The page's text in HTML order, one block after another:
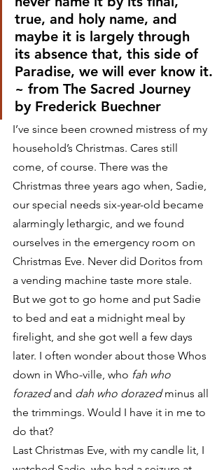
true, and holy name, and
maybe it is largely through
its absence that, this side of
Paradise, we will ever know it.
~ from The Sacred Journey
by Frederick Buechner
I’ve since been crowned mistress of my
household’s Christmas. Cares still
come, of course. There was the
Christmas three years ago when, Sadie,
our special needs six-year-old became
alarmingly lethargic, and we found
ourselves in the emergency room on
Christmas Eve. Never did Doritos from
a vending machine taste more stale.
But we got to go home and put Sadie
to bed and eat a midnight meal by
firelight, and she got well a few days
later. I often wonder about those Whos
down in Who-ville, who fah who
forazed and dah who dorazed minus all
the trimmings. Would I have it in me to
do that?
Last Christmas Eve, with my candle lit, I